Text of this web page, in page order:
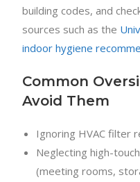
building codes, and
sources such as the
indoor hygiene
Common
Avoid Them
Ignoring HVAC filter
Neglecting high-
(meeting rooms,